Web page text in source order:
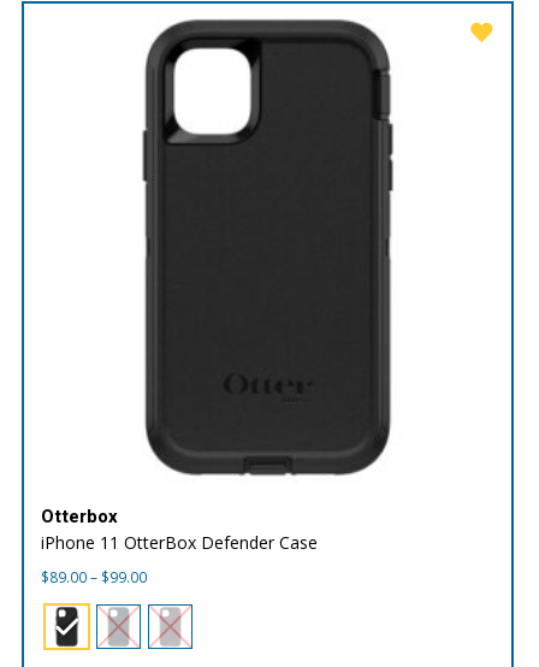
Otterbox
iPhone 11 OtterBox Defender Case
$89.00– $99.00Price
$89.00
through
$99.00